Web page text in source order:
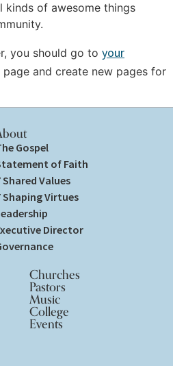
kinds of awesome things
you should go to your
and create new pages for
Gospel
of Faith
Shared Values
Shaping Virtues
Director
Churches
Pastors
Music
College
Events